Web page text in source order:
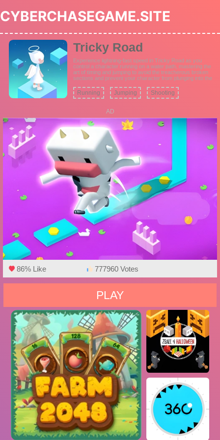
CYBERCHASEGAME.SITE
Tricky Road
Experience lightning-fast speed in Tricky Road as you
control a character running on a water path, mastering the
art of timing and jumping to avoid the treacherous broken
sections and prevent your character from plunging into the
Running Jumping Shooting
AD
86% Like 777960 Votes
PLAY